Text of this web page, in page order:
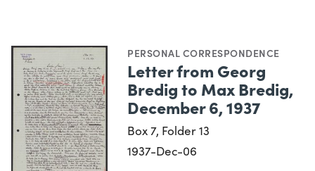
PERSONAL CORRESPONDENCE
Letter from Georg
Bredig to Max Bredig,
December 6, 1937
Box 7, Folder 13
1937-Dec-06